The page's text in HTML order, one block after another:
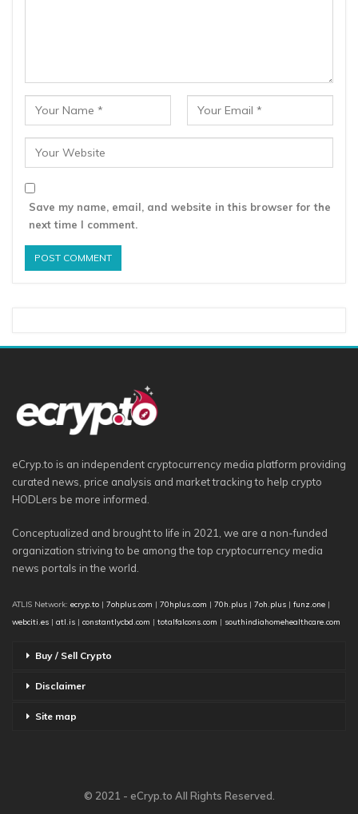
Save my name, email, and website in this browser for the
next time I comment.
eCryp.to is an independent cryptocurrency media platform providing
curated news, price analysis and market tracking to help crypto
HODLers be more informed.
Conceptualized and brought to life in 2021, we are a non-funded
organization striving to be among the top cryptocurrency media
news portals in the world.
ATLIS Network: ecryp.to | 7ohplus.com | 70hplus.com | 70h.plus | 7oh.plus | funz.one |
webciti.es | atl.is | constantlycbd.com | totalfalcons.com | southindiahomehealthcare.com
Buy / Sell Crypto
Disclaimer
Site map
© 2021 - eCryp.to All Rights Reserved.